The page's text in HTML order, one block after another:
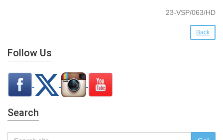
23-VSP/063/HD
Back
Follow Us
Search